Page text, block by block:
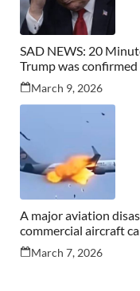
SAD NEWS: 20
Trump was
March 9, 2026
A major aviation
commercial aircraft
March 7, 2026